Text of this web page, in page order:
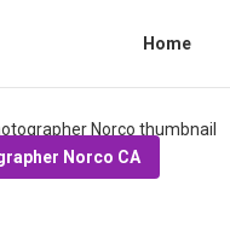
Home
Norco CA